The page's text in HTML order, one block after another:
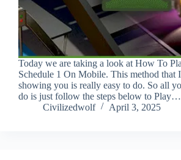
Today we are taking a look at How To
Schedule 1 On Mobile. This method that
showing you is really easy to do. So all
do is just follow the steps below to Play…
Civilizedwolf
April 3, 2025